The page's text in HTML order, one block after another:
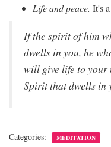
Life and peace. It's
If the spirit of him
dwells in you, he
will give life to your
Spirit that dwells in
Categories: MEDITATION